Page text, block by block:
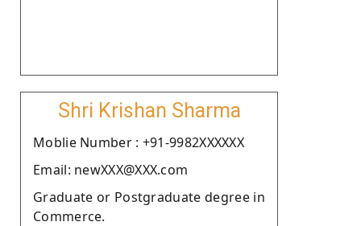
Shri Krishan Sharma
Moblie Number : +91-9982XXXXXX
Email: newXXX@XXX.com
Graduate or Postgraduate degree in
Commerce.